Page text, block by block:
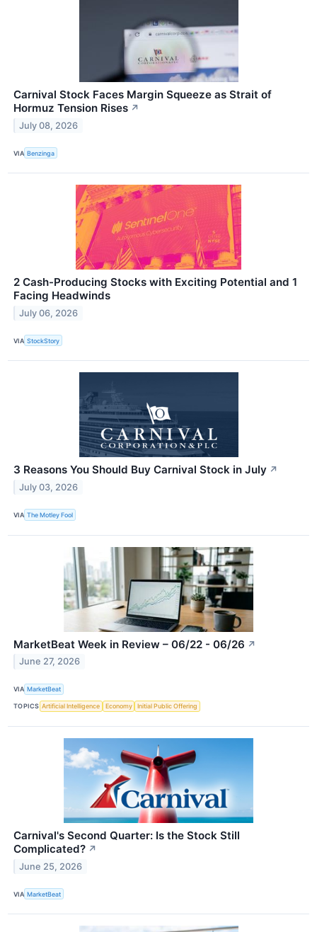
Carnival Stock Faces Margin Squeeze as Strait of
Hormuz Tension Rises ↗
July 08, 2026
VIA Benzinga
2 Cash-Producing Stocks with Exciting Potential and 1
Facing Headwinds
July 06, 2026
VIA StockStory
3 Reasons You Should Buy Carnival Stock in July ↗
July 03, 2026
VIA The Motley Fool
MarketBeat Week in Review – 06/22 - 06/26 ↗
June 27, 2026
VIA MarketBeat
TOPICS Artificial Intelligence Economy Initial Public Offering
Carnival's Second Quarter: Is the Stock Still
Complicated? ↗
June 25, 2026
VIA MarketBeat